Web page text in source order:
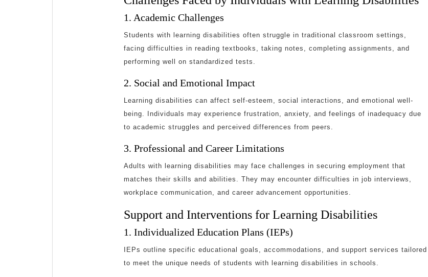
1. Academic Challenges
Students with learning disabilities often struggle in traditional classroom settings,
facing difficulties in reading textbooks, taking notes, completing assignments, and
performing well on standardized tests.
2. Social and Emotional Impact
Learning disabilities can affect self-esteem, social interactions, and emotional well-
being. Individuals may experience frustration, anxiety, and feelings of inadequacy due
to academic struggles and perceived differences from peers.
3. Professional and Career Limitations
Adults with learning disabilities may face challenges in securing employment that
matches their skills and abilities. They may encounter difficulties in job interviews,
workplace communication, and career advancement opportunities.
Support and Interventions for Learning Disabilities
1. Individualized Education Plans (IEPs)
IEPs outline specific educational goals, accommodations, and support services tailored
to meet the unique needs of students with learning disabilities in schools.